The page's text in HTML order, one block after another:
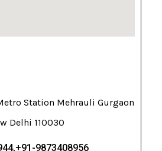
Station Mehrauli Gurgaon
Delhi 110030
9873408956